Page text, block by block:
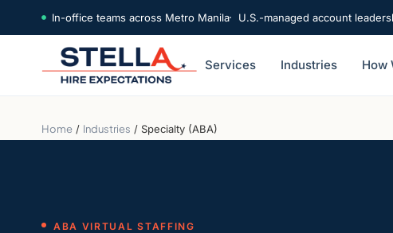
In-office teams across Metro Manila U.S.-managed account
Services Industries How
Home / Industries / Specialty (ABA)
ABA VIRTUAL STAFFING